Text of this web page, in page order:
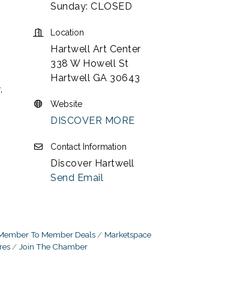
Sunday: CLOSED
Location
Hartwell Art Center
338 W Howell St
Hartwell GA 30643
Website
DISCOVER MORE
Contact Information
Discover Hartwell
Send Email
To Member Deals
Marketspace
Join The Chamber